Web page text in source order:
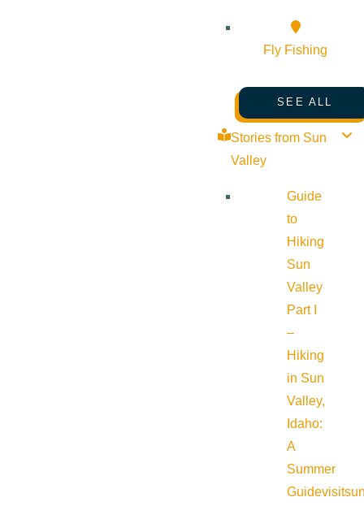
Fly Fishing
SEE ALL
Stories from Sun
Valley
Guide
to
Hiking
Sun
Valley
Part I
–
Hiking
in Sun
Valley,
Idaho:
A
Summer
Guide